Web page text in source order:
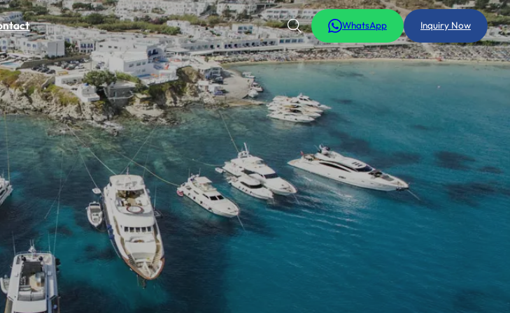
WhatsApp Inquiry Now